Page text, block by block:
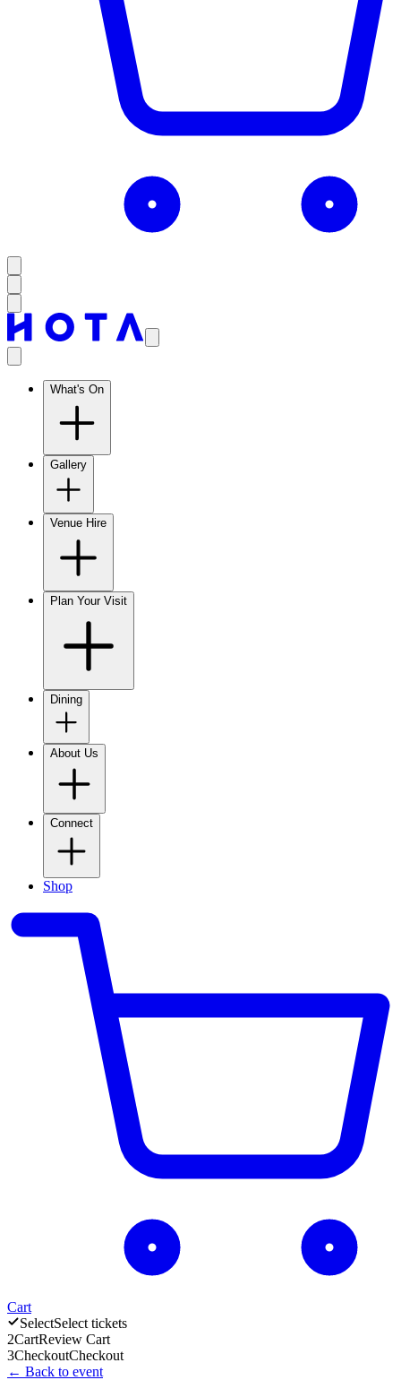
What's On
Gallery
Venue Hire
Plan Your Visit
Dining
About Us
Connect
Shop
Cart
SelectSelect tickets
2CartReview Cart
3CheckoutCheckout
← Back to event